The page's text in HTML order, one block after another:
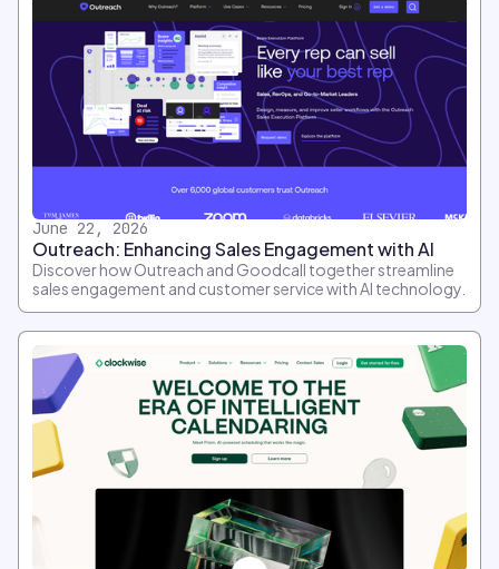
June 22, 2026
Outreach: Enhancing Sales Engagement with AI
Discover how Outreach and Goodcall together streamline
sales engagement and customer service with AI technology.